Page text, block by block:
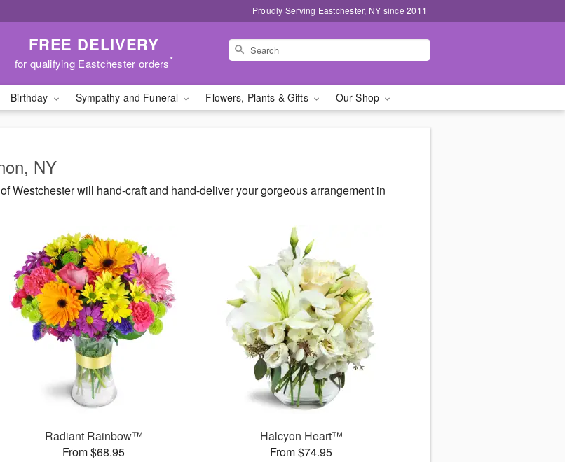
Proudly Serving Eastchester, NY since 2011
FREE DELIVERY
for qualifying Eastchester orders*
Birthday Sympathy and Funeral Flowers, Plants & Gifts Our Shop
NY
Westchester will hand-craft and hand-deliver your gorgeous arrangement in
Radiant Rainbow™
From $68.95
Halcyon Heart™
From $74.95